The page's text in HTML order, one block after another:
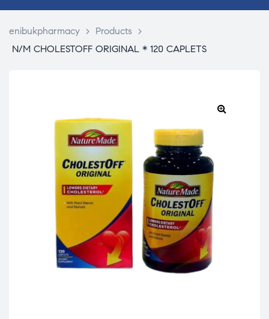
enibukpharmacy > Products
>
N/M CHOLESTOFF ORIGINAL * 120 CAPLETS